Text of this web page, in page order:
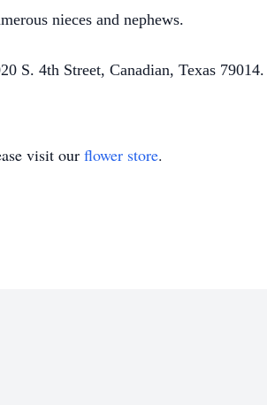
nieces and nephews.
S. 4th Street, Canadian, Texas 79014.
visit our flower store.